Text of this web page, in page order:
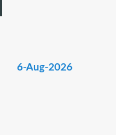
6-Aug-2026